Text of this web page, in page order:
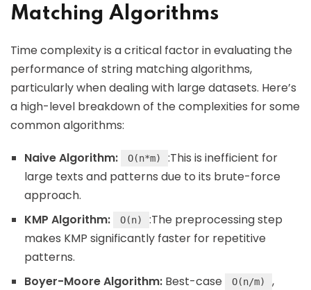
Matching Algorithms
Time complexity is a critical factor in evaluating the
performance of string matching algorithms,
particularly when dealing with large datasets. Here’s
a high-level breakdown of the complexities for some
common algorithms:
Naive Algorithm: O(n*m)
:This is inefficient for
large texts and patterns due to its brute-force
approach.
KMP Algorithm:
O(n)
:The preprocessing step
makes KMP significantly faster for repetitive
patterns.
Boyer-Moore Algorithm: Best-case O(n/m)
,